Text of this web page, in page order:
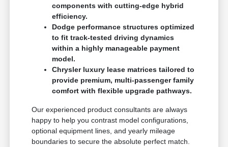
components with cutting-edge hybrid
efficiency.
Dodge performance structures optimized
to fit track-tested driving dynamics
within a highly manageable payment
model.
Chrysler luxury lease matrices tailored to
provide premium, multi-passenger family
comfort with flexible upgrade pathways.
Our experienced product consultants are always
happy to help you contrast model configurations,
optional equipment lines, and yearly mileage
boundaries to secure the absolute perfect match.